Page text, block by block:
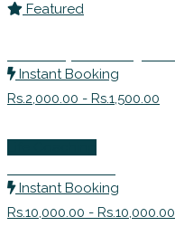
Featured
Instant Booking
Rs.2,000.00 - Rs.1,500.00
Instant Booking
Rs.10,000.00 - Rs.10,000.00